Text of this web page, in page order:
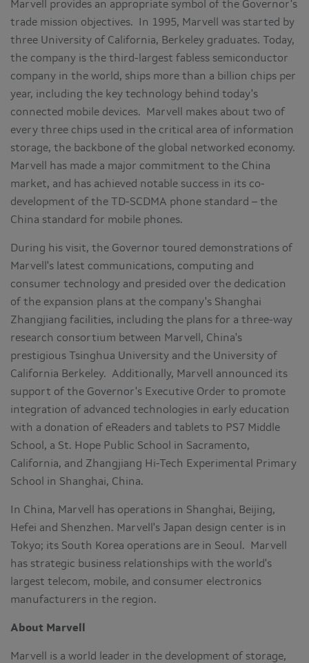
Marvell provides an appropriate symbol of the Governor's
trade mission objectives. In 1995, Marvell was started by
three University of California, Berkeley graduates. Today,
the company is the third-largest fabless semiconductor
company in the world, ships more than a billion chips per
year, including the key technology behind today's
connected mobile devices. Marvell makes about two of
every three chips used in the critical area of information
storage, the backbone of the global networked economy.
Marvell has made a major commitment to the China
market, and has achieved notable success in its co-
development of the TD-SCDMA phone standard – the
China standard for mobile phones.
During his visit, the Governor toured demonstrations of
Marvell's latest communications, computing and
consumer technology and presided over the dedication
of the expansion plans at the company's Shanghai
Zhangjiang facilities, including the plans for a three-way
research consortium between Marvell, China's
prestigious Tsinghua University and the University of
California Berkeley. Additionally, Marvell announced its
support of the Governor's Executive Order to promote
integration of advanced technologies in early education
with a donation of eReaders and tablets to PS7 Middle
School, a St. Hope Public School in Sacramento,
California, and Zhangjiang Hi-Tech Experimental Primary
School in Shanghai, China.
In China, Marvell has operations in Shanghai, Beijing,
Hefei and Shenzhen. Marvell's Japan design center is in
Tokyo; its South Korea operations are in Seoul . Marvell
has strategic business relationships with the world's
largest telecom, mobile, and consumer electronics
manufacturers in the region.
About Marvell
Marvell is a world leader in the development of storage,